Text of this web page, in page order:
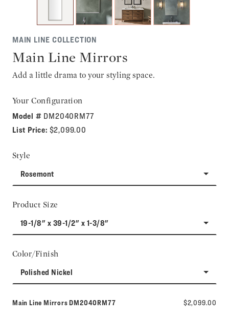
MAIN LINE COLLECTION
Main Line Mirrors
Add a little drama to your styling space.
Your Configuration
Model # DM2040RM77
List Price: $2,099.00
Style
Rosemont
Product Size
19-1/8" x 39-1/2" x 1-3/8"
Color/Finish
Polished Nickel
Main Line Mirrors Model number:
DM2040RM77 $2,099.00